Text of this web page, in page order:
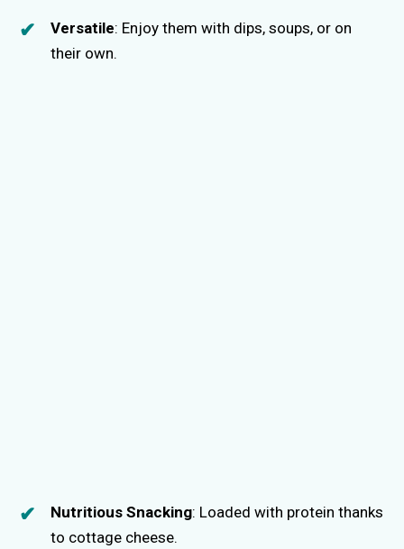
Versatile: Enjoy them with dips, soups, or on
their own.
Nutritious Snacking: Loaded with protein thanks
to cottage cheese.